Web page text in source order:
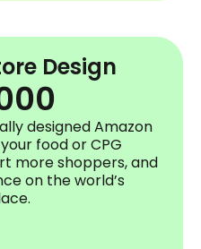
Design
designed Amazon
food or CPG
more shoppers, and
on the world’s